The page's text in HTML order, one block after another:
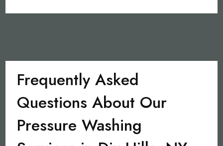
Frequently Asked
Questions About Our
Pressure Washing